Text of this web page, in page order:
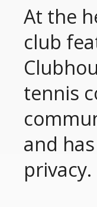
At the
club
tennis
and
privacy.